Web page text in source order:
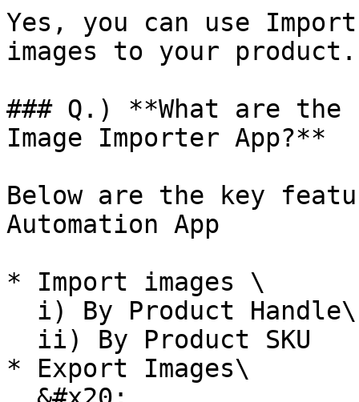
Yes, you can use
images to your product.
### Q.) **What are
Image Importer App?**
Below are the key
Automation App
* Import images \
* Export Images\